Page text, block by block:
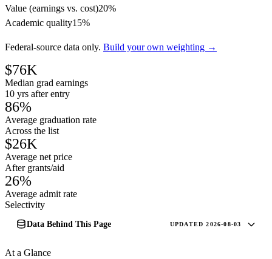
Value (earnings vs. cost)20%
Academic quality15%
Federal-source data only. Build your own weighting →
$76K
Median grad earnings
10 yrs after entry
86%
Average graduation rate
Across the list
$26K
Average net price
After grants/aid
26%
Average admit rate
Selectivity
Data Behind This Page UPDATED 2026-08-03
At a Glance